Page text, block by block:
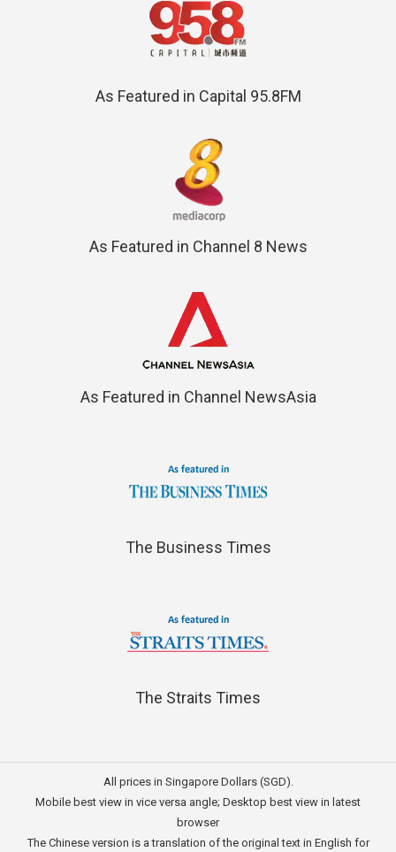
As Featured in Capital 95.8FM
As Featured in Channel 8 News
As Featured in Channel NewsAsia
The Business Times
The Straits Times
All prices in Singapore Dollars (SGD).
Mobile best view in vice versa angle; Desktop best view in latest
browser
The Chinese version is a translation of the original text in English for